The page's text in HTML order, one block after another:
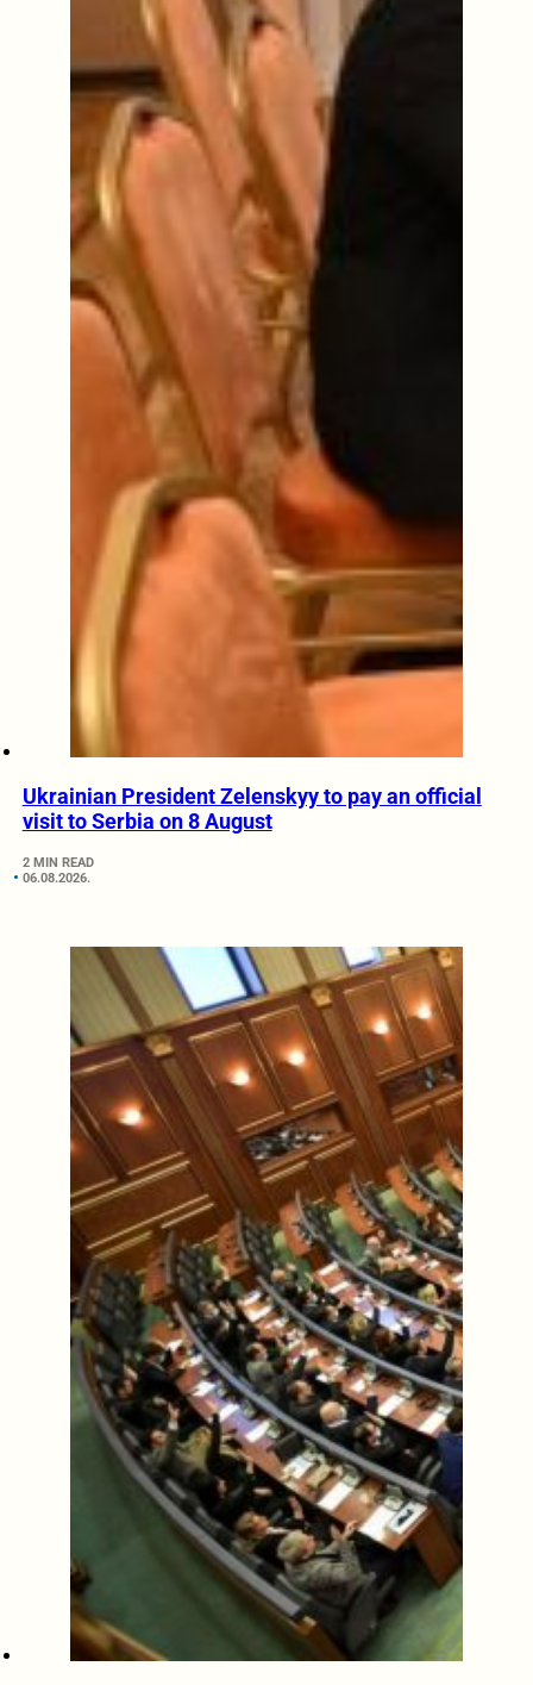
Ukrainian President Zelenskyy to pay an official
visit to Serbia on 8 August
2 MIN READ
06.08.2026.